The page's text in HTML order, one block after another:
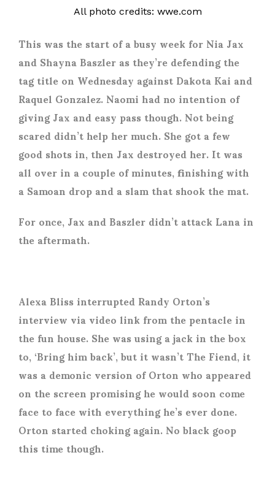
All photo credits: wwe.com
This was the start of a busy week for Nia Jax
and Shayna Baszler as they’re defending the
tag title on Wednesday against Dakota Kai and
Raquel Gonzalez. Naomi had no intention of
giving Jax and easy pass though. Not being
scared didn’t help her much. She got a few
good shots in, then Jax destroyed her. It was
all over in a couple of minutes, finishing with
a Samoan drop and a slam that shook the mat.
For once, Jax and Baszler didn’t attack Lana in
the aftermath.
Alexa Bliss interrupted Randy Orton’s
interview via video link from the pentacle in
the fun house. She was using a jack in the box
to, ‘Bring him back’, but it wasn’t The Fiend, it
was a demonic version of Orton who appeared
on the screen promising he would soon come
face to face with everything he’s ever done.
Orton started choking again. No black goop
this time though.